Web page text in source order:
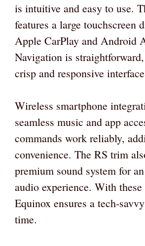
is intuitive and easy to use.
features a large touchscreen
Apple CarPlay and Android
Navigation is
crisp and responsive
Wireless smartphone
seamless music and app
commands work reliably,
convenience. The RS trim
premium sound system for
audio experience. With these
Equinox ensures a tech-
time.